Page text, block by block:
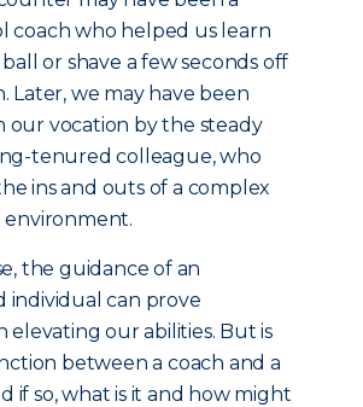
coach who helped us learn
or shave a few seconds off
Later, we may have been
our vocation by the steady
tenured colleague, who
ins and outs of a complex
environment.
the guidance of an
individual can prove
elevating our abilities. But is
between a coach and a
if so, what is it and how might